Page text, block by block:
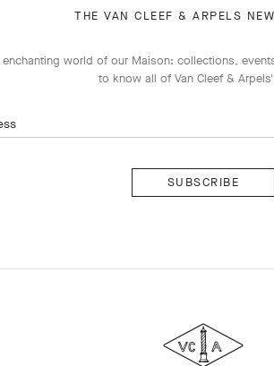
THE VAN CLEEF & ARPELS
enchanting world of our Maison: collections,
to know all of Van Cleef &
Arpels